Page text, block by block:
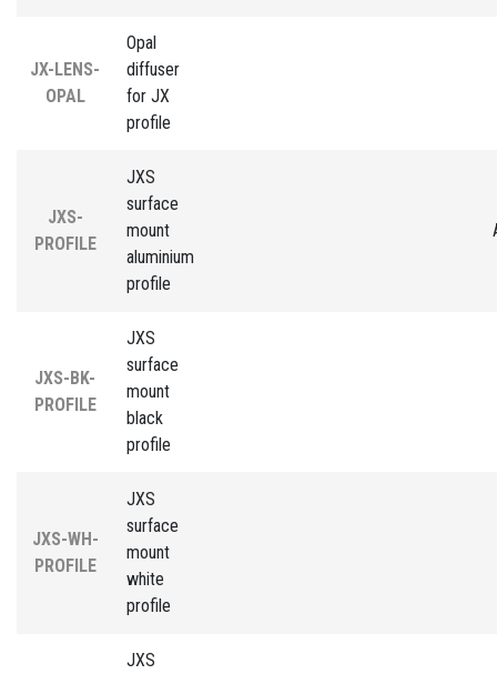
JX-LENS-
OPAL
Opal
diffuser
for JX
profile
JXS-
PROFILE
JXS
surface
mount
aluminium
profile
JXS-BK-
PROFILE
JXS
surface
mount
black
profile
JXS-WH-
PROFILE
JXS
surface
mount
white
profile
JXS